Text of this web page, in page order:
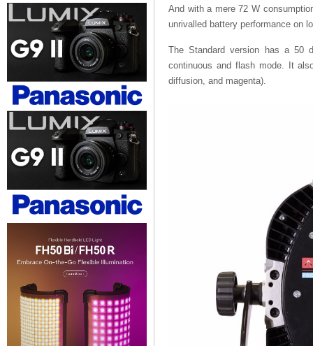
And with a mere 72 W
unrivalled battery performance on
The Standard version has a 50
continuous and flash mode. It
diffusion, and magenta).